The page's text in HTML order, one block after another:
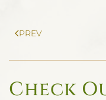
PREV
Check